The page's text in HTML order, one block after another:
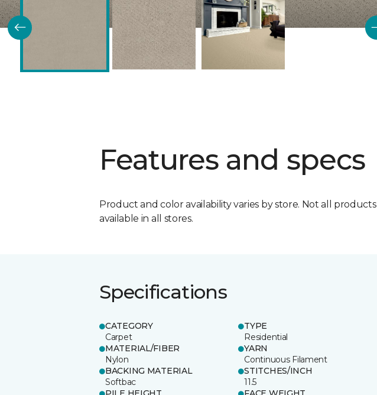
Features and specs
Product and color availability varies by store. Not all products
available in all stores.
Specifications
CATEGORY
Carpet
TYPE
Residential
MATERIAL/FIBER
Nylon
YARN
Continuous Filament
BACKING MATERIAL
Softbac
STITCHES/INCH
11.5